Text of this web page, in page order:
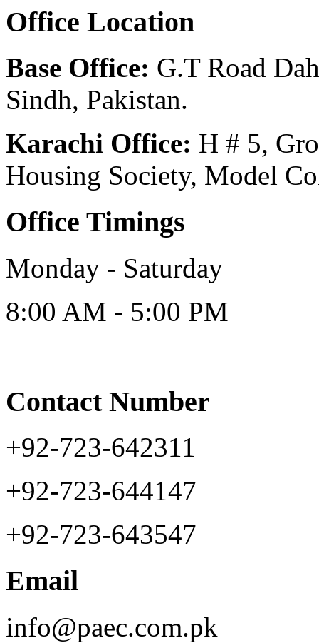
Office Location
Base Office: G.T Road
Sindh, Pakistan.
Karachi Office: H # 5,
Housing Society, Model
Office Timings
Monday - Saturday
8:00 AM - 5:00 PM
Contact Number
+92-723-642311
+92-723-644147
+92-723-643547
Email
info@paec.com.pk